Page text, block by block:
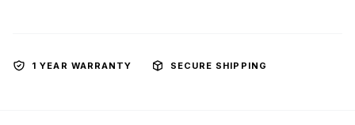
1 YEAR WARRANTY SECURE SHIPPING